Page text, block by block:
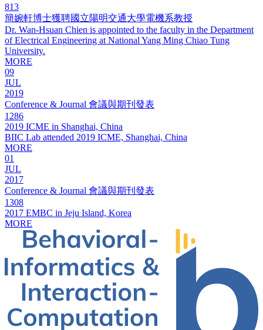
813
簡婉軒博士獲聘國立陽明交通大學電機系教授
Dr. Wan-Hsuan Chien is appointed to the faculty in the Department
of Electrical Engineering at National Yang Ming Chiao Tung
University.
MORE
09
JUL
2019
Conference & Journal 會議與期刊發表
1286
2019 ICME in Shanghai, China
BIIC Lab attended 2019 ICME, Shanghai, China
MORE
01
JUL
2017
Conference & Journal 會議與期刊發表
1308
2017 EMBC in Jeju Island, Korea
MORE